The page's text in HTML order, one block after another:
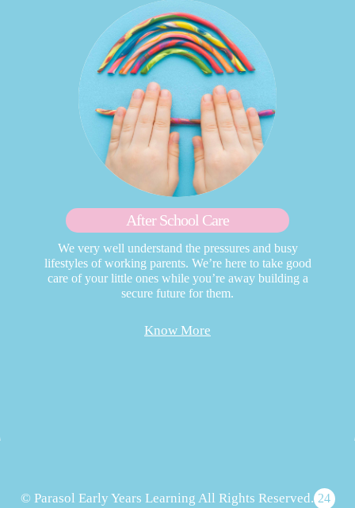
After School Care
We very well understand the pressures and busy
lifestyles of working parents. We’re here to take good
care of your little ones while you’re away building a
secure future for them.
Know More
© Parasol Early Years Learning All Rights Reserved. 24